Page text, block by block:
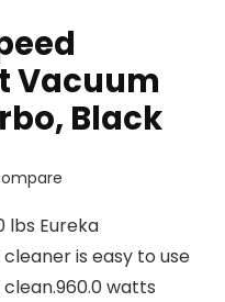
Vacuum
Black
lbs Eureka
is easy to use
watts